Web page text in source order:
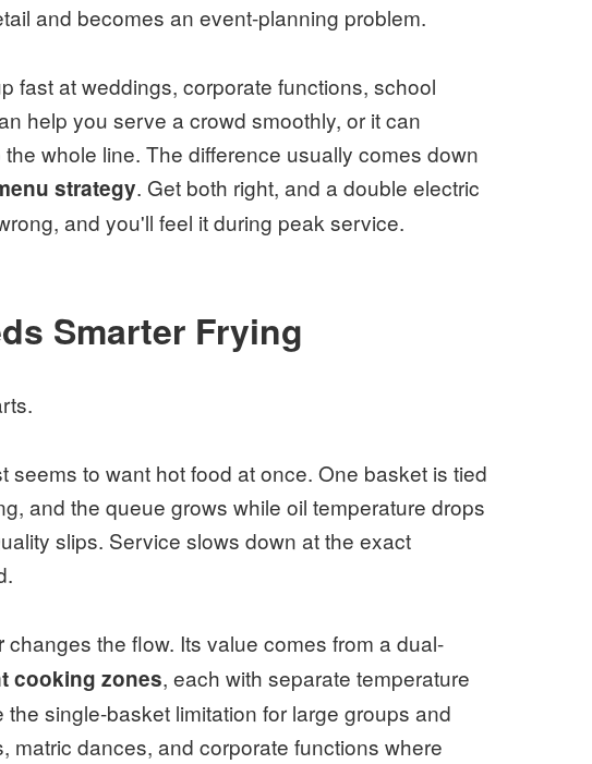
and becomes an event-planning problem.
fast at weddings, corporate functions, school
help you serve a crowd smoothly, or it can
whole line. The difference usually comes down
strategy. Get both right, and a double electric
and you'll feel it during peak service.
Smarter Frying
to want hot food at once. One basket is tied
and the queue grows while oil temperature drops
slips. Service slows down at the exact
changes the flow. Its value comes from a dual-
cooking zones, each with separate temperature
single-basket limitation for large groups and
matric dances, and corporate functions where